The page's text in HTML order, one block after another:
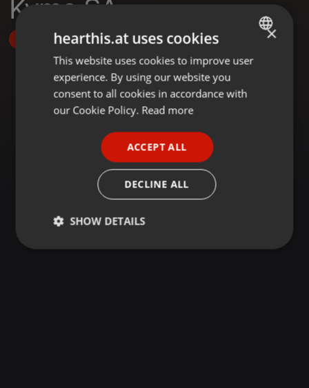
Kymo SA
Follow
ENGLISH
GERMAN
×
hearthis.at uses cookies
This website uses cookies to improve user
experience. By using our website you
consent to all cookies in accordance with
our Cookie Policy. Read more
ACCEPT ALL
DECLINE ALL
SHOW DETAILS
Strictly
Targeting Functionality